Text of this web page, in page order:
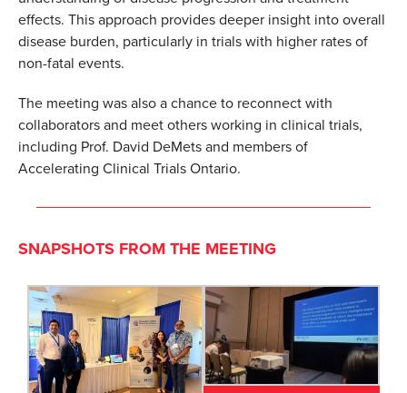
effects. This approach provides deeper insight into overall
disease burden, particularly in trials with higher rates of
non-fatal events.
The meeting was also a chance to reconnect with
collaborators and meet others working in clinical trials,
including Prof. David DeMets and members of
Accelerating Clinical Trials Ontario.
SNAPSHOTS FROM THE MEETING